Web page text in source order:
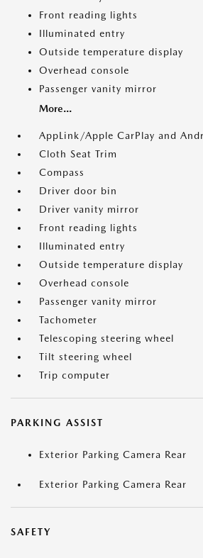
Front reading lights
Illuminated entry
Outside temperature display
Overhead console
Passenger vanity mirror
More...
AppLink/Apple CarPlay and
Cloth Seat Trim
Compass
Driver door bin
Driver vanity mirror
Front reading lights
Illuminated entry
Outside temperature display
Overhead console
Passenger vanity mirror
Tachometer
Telescoping steering wheel
Tilt steering wheel
Trip computer
PARKING ASSIST
Exterior Parking Camera Rear
Exterior Parking Camera Rear
SAFETY